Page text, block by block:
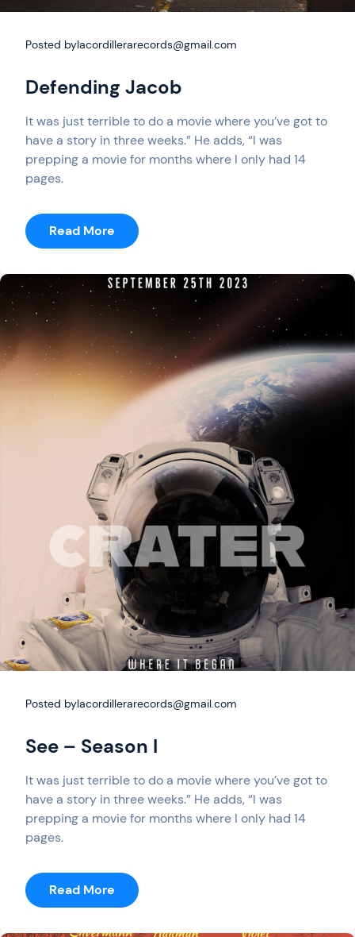
Posted bylacordillerarecords@gmail.com
Defending Jacob
It was just terrible to do a movie where you’ve got to
have a story in three weeks.” He adds, “I was
prepping a movie for months where I only had 14
pages.
Read More
Defending
Posted bylacordillerarecords@gmail.com
See – Season I
It was just terrible to do a movie where you’ve got to
have a story in three weeks.” He adds, “I was
prepping a movie for months where I only had 14
pages.
Read More
See